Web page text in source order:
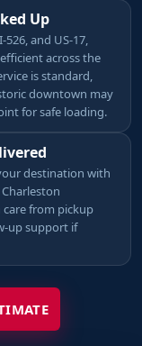
Up
and US-17,
across the
is standard,
downtown may
for safe loading.
destination with
from pickup
up support if